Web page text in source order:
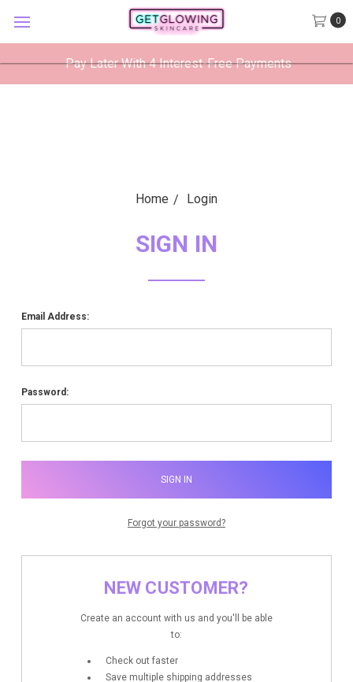
0
Pay Later With 4 Interest-Free Payments
Home Login
SIGN IN
Email Address:
Password:
Forgot your password?
NEW CUSTOMER?
Create an account with us and you'll be able
to:
Check out faster
Save multiple shipping addresses
×
GetGlowing Skincare
GetGlowing Skincare LLC
FREE - In Google Play
VIEW